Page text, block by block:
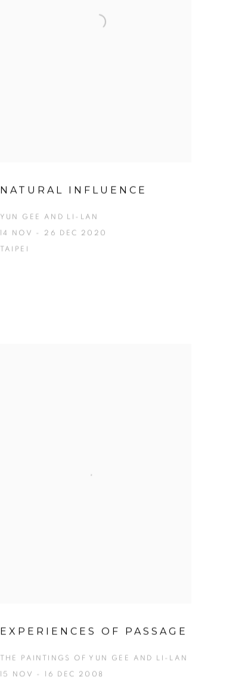
NATURAL INFLUENCE
YUN GEE AND LI-LAN
14 NOV - 26 DEC 2020
TAIPEI
EXPERIENCES OF PASSAGE
THE PAINTINGS OF YUN GEE AND LI-LAN
15 NOV - 16 DEC 2008